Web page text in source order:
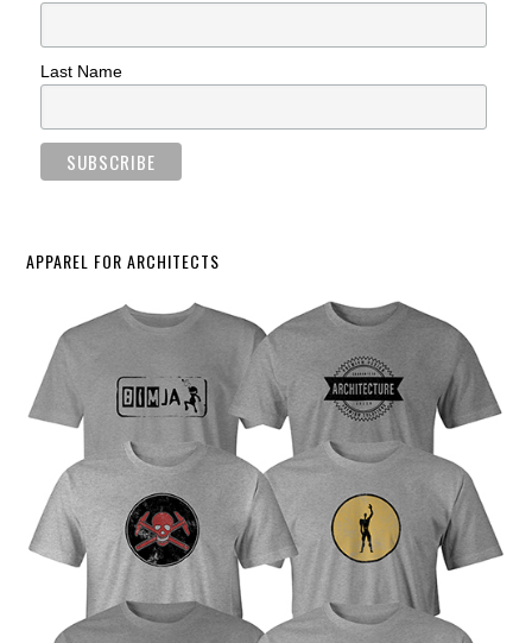
Last Name
APPAREL FOR ARCHITECTS